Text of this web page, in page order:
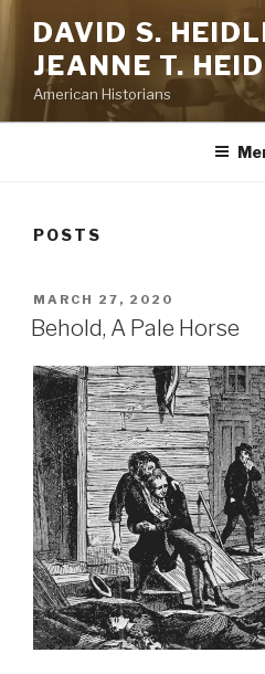
Skip
content
DAVID S.
JEANNE T.
American Historians
POSTS
POSTED
ON
MARCH 27, 2020
Behold, A Pale Horse